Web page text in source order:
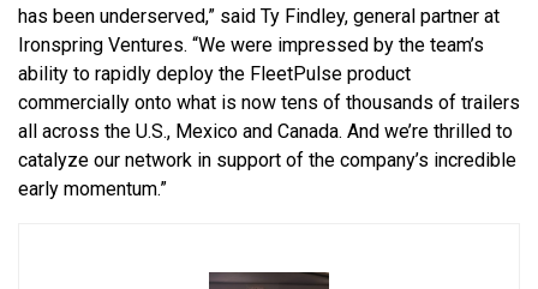
has been underserved,” said Ty Findley, general partner at
Ironspring Ventures. “We were impressed by the team’s
ability to rapidly deploy the FleetPulse product
commercially onto what is now tens of thousands of trailers
all across the U.S., Mexico and Canada. And we’re thrilled to
catalyze our network in support of the company’s incredible
early momentum.”